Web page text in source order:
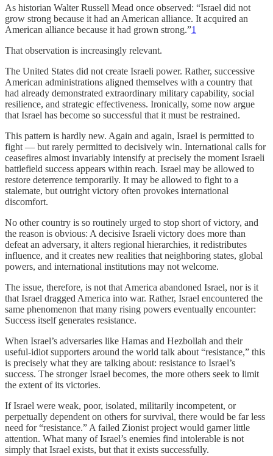
As historian Walter Russell Mead once observed: “Israel did not
grow strong because it had an American alliance. It acquired an
American alliance because it had grown strong.”1
That observation is increasingly relevant.
The United States did not create Israeli power. Rather, successive
American administrations aligned themselves with a country that
had already demonstrated extraordinary military capability, social
resilience, and strategic effectiveness. Ironically, some now argue
that Israel has become so successful that it must be restrained.
This pattern is hardly new. Again and again, Israel is permitted to
fight — but rarely permitted to decisively win. International calls for
ceasefires almost invariably intensify at precisely the moment Israeli
battlefield success appears within reach. Israel may be allowed to
restore deterrence temporarily. It may be allowed to fight to a
stalemate, but outright victory often provokes international
discomfort.
No other country is so routinely urged to stop short of victory, and
the reason is obvious: A decisive Israeli victory does more than
defeat an adversary, it alters regional hierarchies, it redistributes
influence, and it creates new realities that neighboring states, global
powers, and international institutions may not welcome.
The issue, therefore, is not that America abandoned Israel, nor is it
that Israel dragged America into war. Rather, Israel encountered the
same phenomenon that many rising powers eventually encounter:
Success itself generates resistance.
When Israel’s adversaries like Hamas and Hezbollah and their
useful-idiot supporters around the world talk about “resistance,” this
is precisely what they are talking about: resistance to Israel’s
success. The stronger Israel becomes, the more others seek to limit
the extent of its victories.
If Israel were weak, poor, isolated, militarily incompetent, or
perpetually dependent on others for survival, there would be far less
need for “resistance.” A failed Zionist project would garner little
attention. What many of Israel’s enemies find intolerable is not
simply that Israel exists, but that it exists successfully.